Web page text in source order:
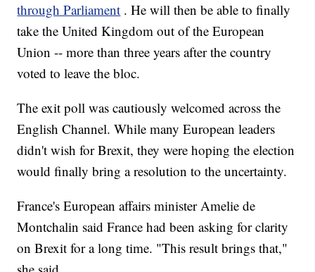
through Parliament . He will then be able to finally
take the United Kingdom out of the European
Union -- more than three years after the country
voted to leave the bloc.
The exit poll was cautiously welcomed across the
English Channel. While many European leaders
didn't wish for Brexit, they were hoping the election
would finally bring a resolution to the uncertainty.
France's European affairs minister Amelie de
Montchalin said France had been asking for clarity
on Brexit for a long time. "This result brings that,"